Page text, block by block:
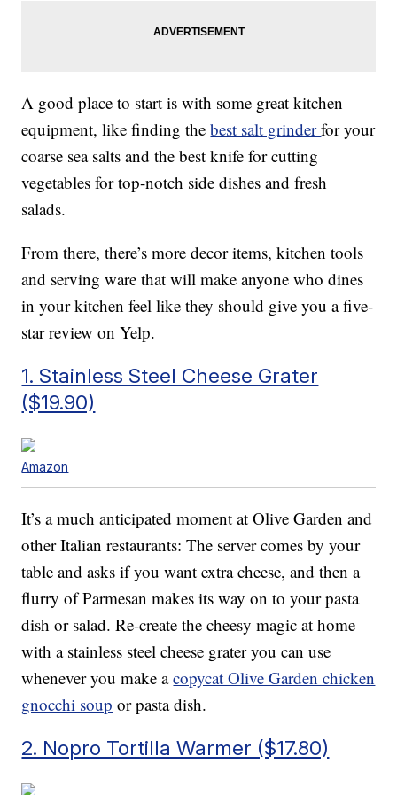
A good place to start is with some great kitchen
equipment, like finding thebest salt grinderfor your
coarse sea salts and the best knife for cutting
vegetables for top-notch side dishes and fresh
salads.
From there, there’s more decor items, kitchen tools
and serving ware that will make anyone who dines
in your kitchen feel like they should give you a five-
star review on Yelp.
1. Stainless Steel Cheese Grater
($19.90)
Amazon
It’s a much anticipated moment at Olive Garden and
other Italian restaurants: The server comes by your
table and asks if you want extra cheese, and then a
flurry of Parmesan makes its way on to your pasta
dish or salad. Re-create the cheesy magic at home
with a stainless steel cheese grater you can use
whenever you make acopycat Olive Garden chicken
gnocchi soup or pasta dish.
2. Nopro Tortilla Warmer ($17.80)